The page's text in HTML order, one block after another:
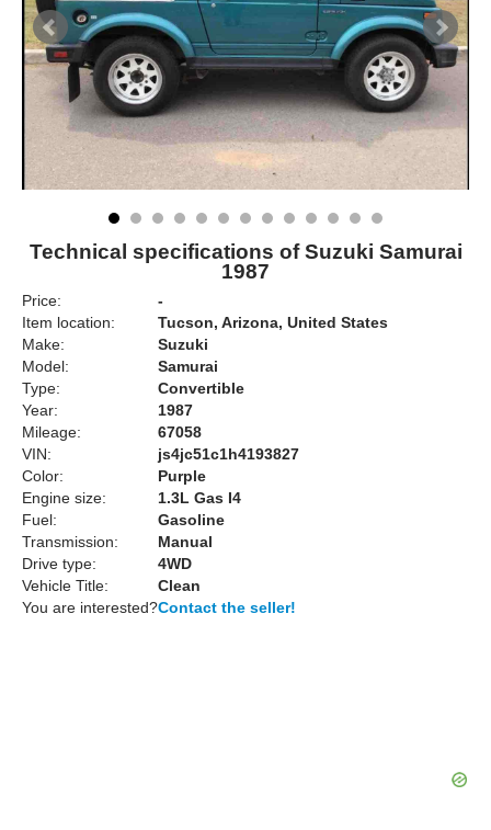
Technical specifications of Suzuki Samurai
1987
Price:
-
Item location:
Tucson, Arizona, United States
Make:
Suzuki
Model:
Samurai
Type:
Convertible
Year:
1987
Mileage:
67058
VIN:
js4jc51c1h4193827
Color:
Purple
Engine size:
1.3L Gas I4
Fuel:
Gasoline
Transmission:
Manual
Drive type:
4WD
Vehicle Title:
Clean
You are interested?Contact the seller!